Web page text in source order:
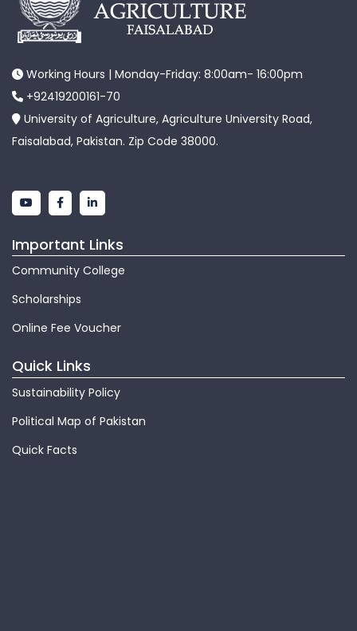
Working Hours | Monday-Friday: 8:00am- 16:00pm
+92419200161-70
University of Agriculture, Agriculture University Road,
Faisalabad, Pakistan. Zip Code 38000.
Important Links
Community College
Scholarships
Online Fee Voucher
Quick Links
Sustainability Policy
Political Map of Pakistan
Quick Facts